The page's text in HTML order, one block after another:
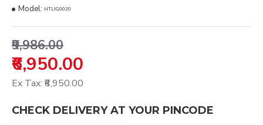
₹6,950.00
₹9,986.00
Ex Tax: ₹6,950.00
Model: HTLJG0020
CHECK DELIVERY AT YOUR PINCODE